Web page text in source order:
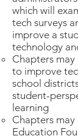
which will
tech surveys
improve a
technology
Chapters
to improve
school
student-
learning
Chapters
Education